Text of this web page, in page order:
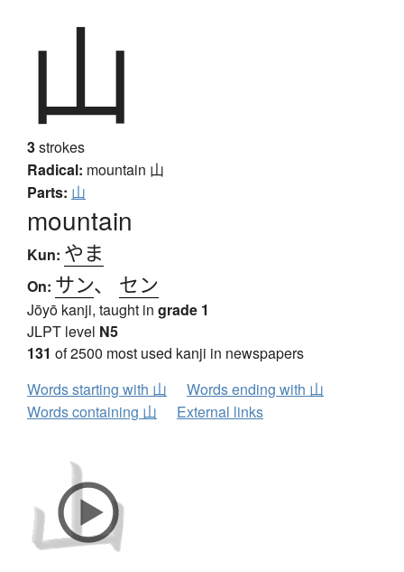
山
3strokes
Radical: mountain 山
Parts: 山
mountain
Kun: やま
On: サン、 セン
Jōyō kanji, taught in grade 1
JLPT level N5
131 of 2500 most used kanji in newspapers
Words starting with 山
Words ending with 山
Words containing 山
External links